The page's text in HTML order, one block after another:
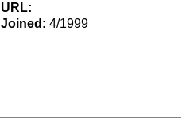
URL:
Joined: 4/1999